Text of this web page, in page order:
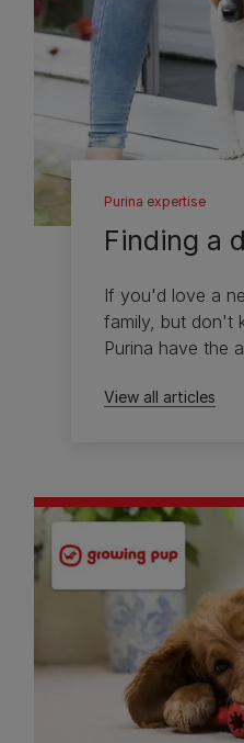
Purina expertise
Finding a
If you'd love a
family, but don't
Purina have the
View all articles